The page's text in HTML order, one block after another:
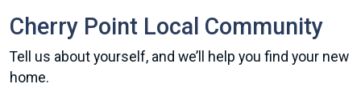
Cherry Point Local Community
Tell us about yourself, and we’ll help you find your new
home.